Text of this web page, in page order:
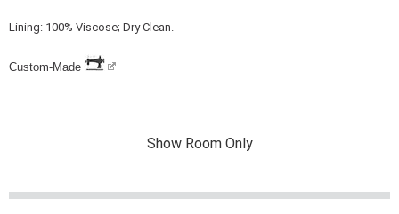
Lining: 100% Viscose; Dry Clean.
Custom-Made
Show Room Only